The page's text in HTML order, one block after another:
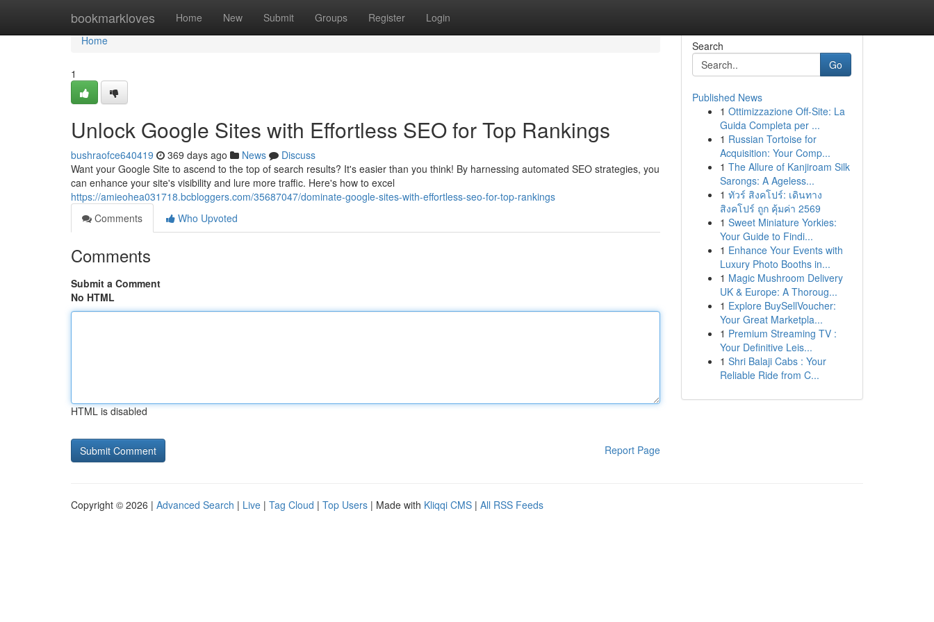
bookmarkloves Home New Submit Groups Register Login
Home
Home
1
Unlock Google Sites with Effortless SEO for Top Rankings
bushraofce640419 369 days ago News
Discuss
Want your Google Site to ascend to the top of search results? It's easier than you think! By harnessing automated SEO strategies, you
can enhance your site's visibility and lure more traffic. Here's how to excel
https://amieohea031718.bcbloggers.com/35687047/dominate-google-sites-with-effortless-seo-for-top-rankings
Comments
Who Upvoted
Comments
Submit a Comment
No HTML
HTML is disabled
Report Page
Search
Go
Published News
1 Ottimizzazione Off-Site: La
Guida Completa per ...
1 Russian Tortoise for
Acquisition: Your Comp...
1 The Allure of Kanjiroam Silk
Sarongs: A Ageless...
1 ทัวร์ สิงคโปร์: เดินทาง
สิงคโปร์ ถูก คุ้มค่า 2569
1 Sweet Miniature Yorkies:
Your Guide to Findi...
1 Enhance Your Events with
Luxury Photo Booths in...
1 Magic Mushroom Delivery
UK & Europe: A Thoroug...
1 Explore BuySellVoucher:
Your Great Marketpla...
1 Premium Streaming TV :
Your Definitive Leis...
1 Shri Balaji Cabs : Your
Reliable Ride from C...
Copyright © 2026 | Advanced Search | Live | Tag Cloud | Top Users | Made with Kliqqi CMS | All RSS Feeds